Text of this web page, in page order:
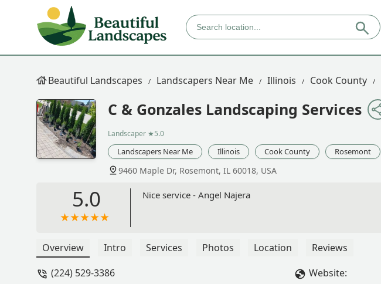
Beautiful Landscapes Landscapers Near Me Illinois Cook County
C & Gonzales Landscaping Services
Landscaper ★5.0
Landscapers Near Me Illinois Cook County Rosemont
9460 Maple Dr, Rosemont, IL 60018, USA
5.0 Nice service - Angel Najera
Overview Intro Services Photos Location
Reviews
(224) 529-3386
Website: